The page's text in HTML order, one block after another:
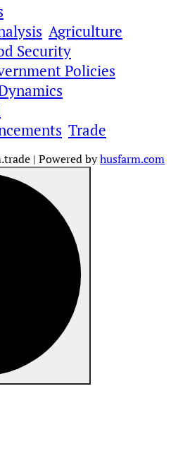
Agriculture
Security
Policies
Trade
| Powered byhusfarm.com